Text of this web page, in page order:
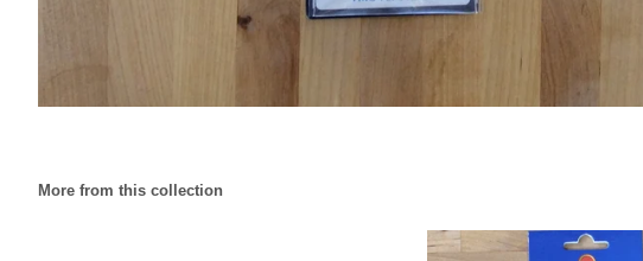
More from this collection